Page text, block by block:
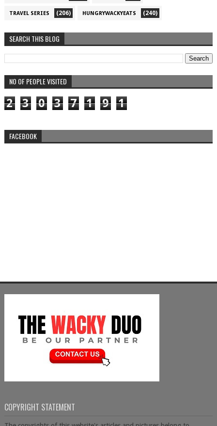
TRAVEL SERIES (206) HUNGRYWACKYEATS (240)
SEARCH THIS BLOG
NO OF PEOPLE VISITED
2 3 0 3 7 1 9 1
FACEBOOK
COPYRIGHT STATEMENT